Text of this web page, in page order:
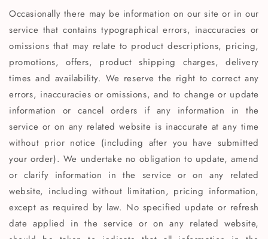
Occasionally there may be information on our site or in our
service that contains typographical errors, inaccuracies or
omissions that may relate to product descriptions, pricing,
promotions, offers, product shipping charges, delivery
times and availability. We reserve the right to correct any
errors, inaccuracies or omissions, and to change or update
information or cancel orders if any information in the
service or on any related website is inaccurate at any time
without prior notice (including after you have submitted
your order). We undertake no obligation to update, amend
or clarify information in the service or on any related
website, including without limitation, pricing information,
except as required by law. No specified update or refresh
date applied in the service or on any related website,